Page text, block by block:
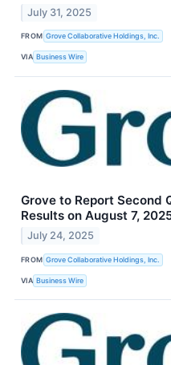
July 31, 2025
FROM Grove Collaborative Holdings, Inc.
VIA Business Wire
Grove to Report Second
Results on August 7,
July 24, 2025
FROM Grove Collaborative Holdings, Inc.
VIA Business Wire